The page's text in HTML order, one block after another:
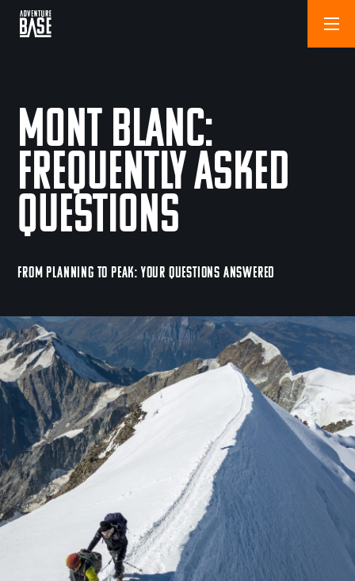
Mont Blanc:
Frequently Asked
Questions
FROM PLANNING TO PEAK: YOUR QUESTIONS ANSWERED